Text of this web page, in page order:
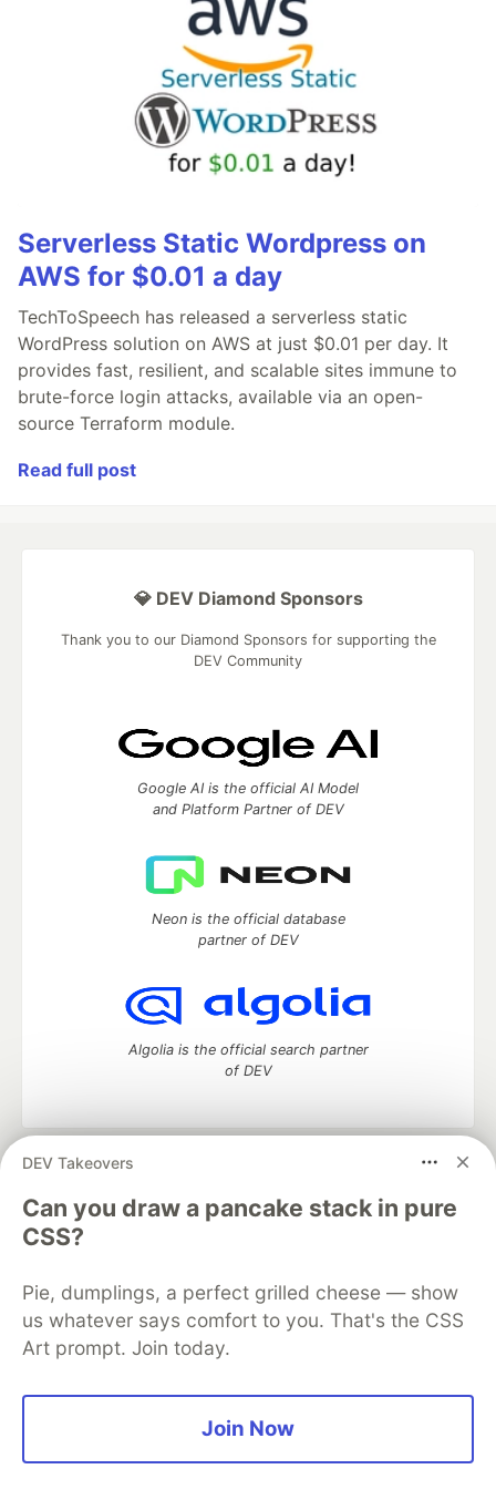
Serverless Static Wordpress on
AWS for $0.01 a day
TechToSpeech has released a serverless static
WordPress solution on AWS at just $0.01 per day. It
provides fast, resilient, and scalable sites immune to
brute-force login attacks, available via an open-
source Terraform module.
Read full post
DEV Takeovers
Can you draw a pancake stack in pure
CSS?
Pie, dumplings, a perfect grilled cheese — show
us whatever says comfort to you. That's the CSS
Art prompt. Join today.
Join Now
💎 DEV Diamond Sponsors
Thank you to our Diamond Sponsors for supporting the
DEV Community
Google AI is the official AI Model
and Platform Partner of DEV
Neon is the official database
partner of DEV
Algolia is the official search partner
of DEV
DEV Community
development and manage your software career
Home
DEV Challenges DEV++
Videos
DEV Education Tracks
Free Postgres Database
DEV Shop
MLH
Code of Conduct
Privacy Policy
Terms of Use
Built on
Forem — the open source software that powers
and other inclusive communities.